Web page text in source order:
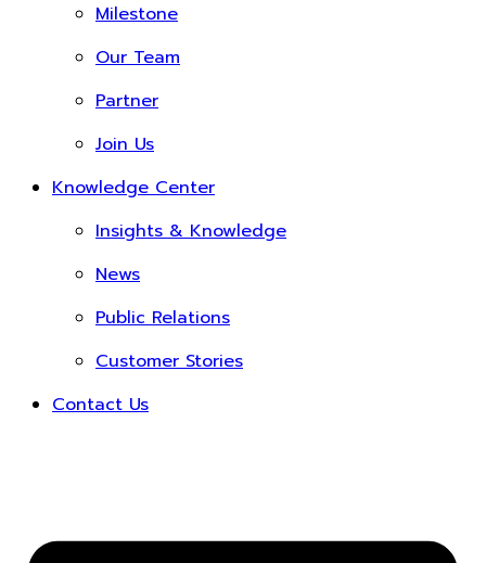
Milestone
Our Team
Partner
Join Us
Knowledge Center
Insights & Knowledge
News
Public Relations
Customer Stories
Contact Us